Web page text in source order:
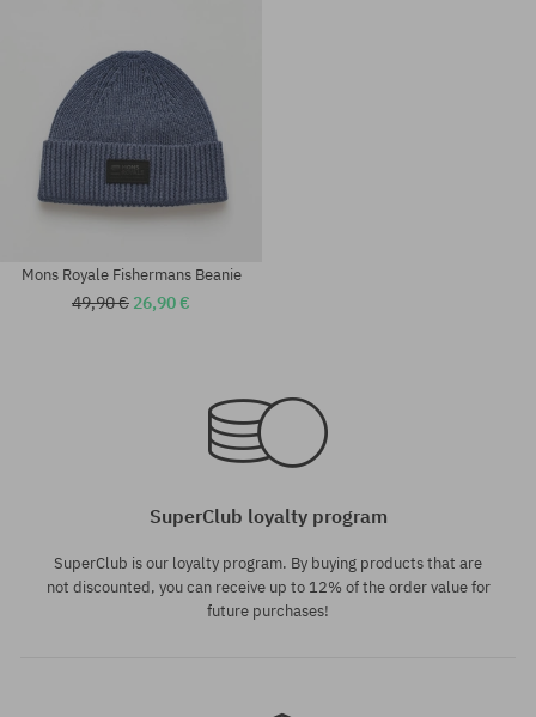
universal size
Mons Royale Fishermans Beanie
49,90 € 26,90 €
SuperClub loyalty program
SuperClub is our loyalty program. By buying products that are
not discounted, you can receive up to 12% of the order value for
future purchases!